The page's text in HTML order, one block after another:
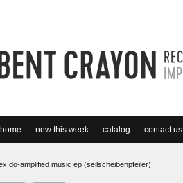
home new this week catalog contact us
amplified music ep (seilscheibenpfeiler)